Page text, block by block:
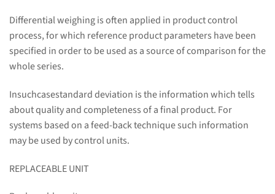
Differential weighing is often applied in product control
process, for which reference product parameters have been
specified in order to be used as a source of comparison for the
whole series.
Insuchcasestandard deviation is the information which tells
about quality and completeness of a final product. For
systems based on a feed-back technique such information
may be used by control units.
REPLACEABLE UNIT